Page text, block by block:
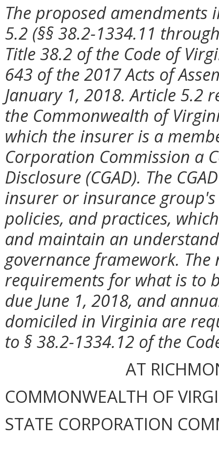
The proposed
5.2 (§§ 38.2-1334.11
Title 38.2 of the Code of
643 of the 2017 Acts of
January 1, 2018. Article 5.2
the Commonwealth of
which the insurer is a
Corporation Commission a
Disclosure (CGAD). The
insurer or insurance
policies, and practices,
and maintain an
governance framework.
requirements for what is to
due June 1, 2018, and
domiciled in Virginia are
to § 38.2-1334.12 of the
AT
COMMONWEALTH OF
STATE CORPORATION